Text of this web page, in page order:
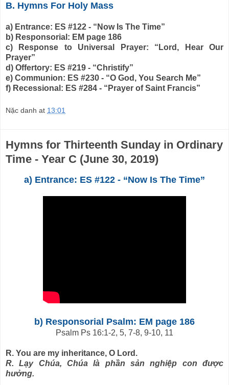
B. Hymns For Holy Mass
a) Entrance: ES #122 - “Now Is The Time”
b) Responsorial: EM page 186
c) Response to Universal Prayer: “Lord, Hear Our
Prayer”
d) Offertory: ES #219 - “Christify”
e) Communion: ES #230 - “O God, You Search Me”
f) Recessional: ES #284 - “Prayer of Saint Francis”
Nặc danh at 13:01
Hymns for Thirteenth Sunday in Ordinary
Time - Year C (June 30, 2019)
a) Entrance: ES #122 - “Now Is The Time”
b) Responsorial Psalm: EM page 186
Psalm Ps 16:1-2, 5, 7-8, 9-10, 11
R. You are my inheritance, O Lord.
R. Lạy Chúa, Chúa là phần sản nghiệp con được
hưởng.